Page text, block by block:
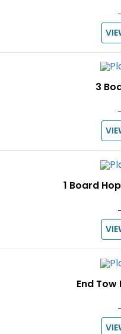
3
1 Board
End